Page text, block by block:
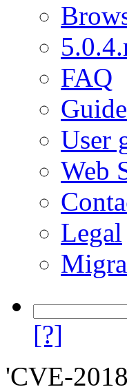
FAQ
User
Web
Legal
[?]
'CVE-